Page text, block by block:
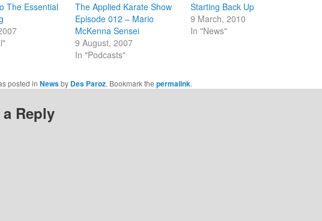
The Essential
The Applied Karate Show
Episode 012 – Mario
McKenna Sensei
9 August, 2007
In "Podcasts"
Starting Back Up
9 March, 2010
In "News"
posted in Newsby Des Paroz. Bookmark the permalink.
a Reply